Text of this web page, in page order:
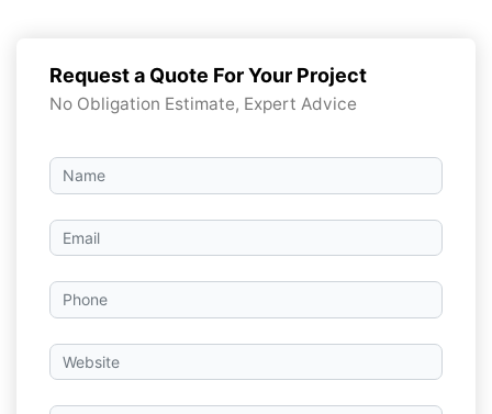
Request a Quote For Your Project
No Obligation Estimate, Expert Advice